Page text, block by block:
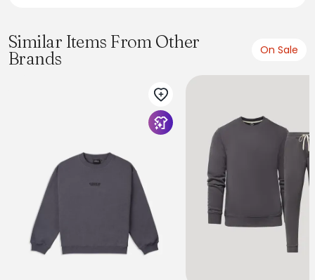
any occasion.
Similar Items From Other
Brands
On Sale